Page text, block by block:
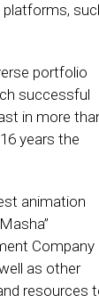
platforms,
portfolio
successful
in more
years the
animation
Company
as other
resources